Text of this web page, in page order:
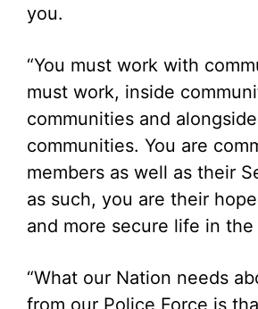
you.
“You must work with
must work, inside
communities and alongside
communities. You are
members as well as their
as such, you are their
and more secure life in
“What our Nation needs
from our Police Force is